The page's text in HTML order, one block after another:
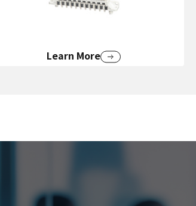
Learn More